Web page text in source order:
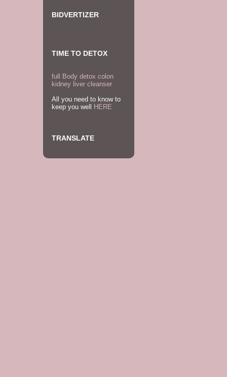
BIDVERTIZER
TIME TO DETOX
full Body detox colon
kidney liver cleanser
All you need to know to
keep you well
HERE
TRANSLATE